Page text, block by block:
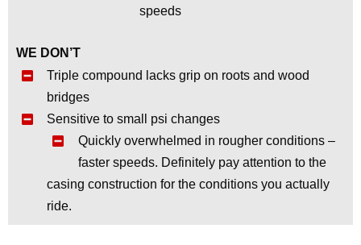
speeds
WE DON’T
Triple compound lacks grip on roots and wood
bridges
Sensitive to small psi changes
Quickly overwhelmed in rougher conditions –
faster speeds. Definitely pay attention to the
casing construction for the conditions you actually
ride.